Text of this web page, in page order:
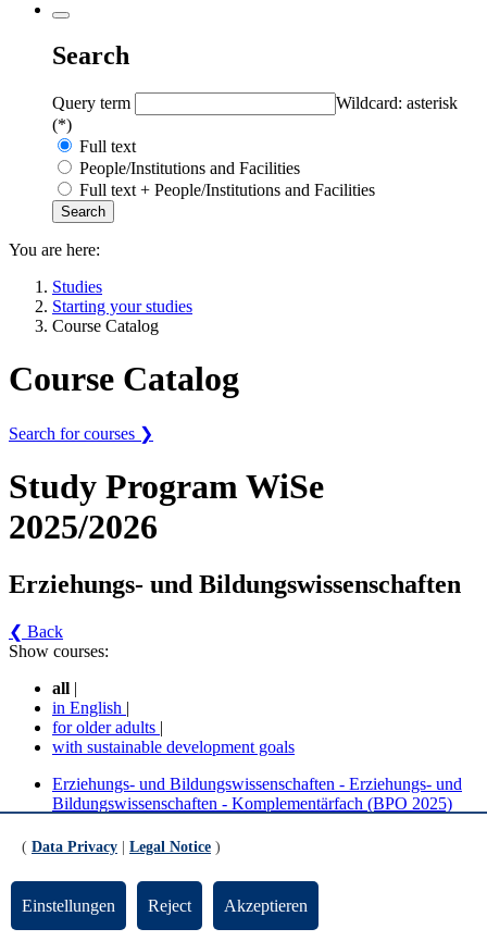
Search
Query term
Wildcard: asterisk
(*)
Full text
People/Institutions and Facilities
Full text + People/Institutions and Facilities
You are here:
Studies
Starting your studies
Course Catalog
Course Catalog
Search for courses ❯
Study Program WiSe
2025/2026
Erziehungs- und Bildungswissenschaften
❮ Back
Show courses:
all |
in English |
for older adults |
with sustainable development goals
Erziehungs- und Bildungswissenschaften - Erziehungs- und
Bildungswissenschaften - Komplementärfach (BPO 2025)
Bildungswissenschaften - Profilfach (BPO 2025)
Erziehungs- und Bildungswissenschaften -
Erziehungs- und Bildungswissenschaften -
Komplementärfach (BPO 2025) (Version 1)
( Data Privacy Legal Notice )
Einstellungen Reject Akzeptieren